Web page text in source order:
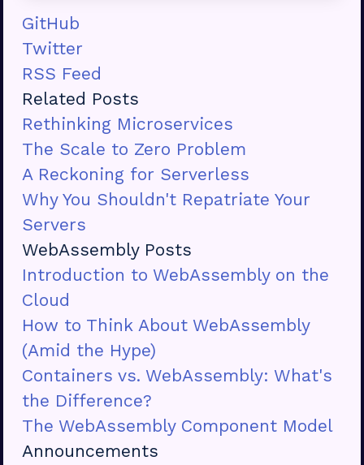
GitHub
Twitter
RSS Feed
Related Posts
Rethinking Microservices
The Scale to Zero Problem
A Reckoning for Serverless
Why You Shouldn't Repatriate Your
Servers
WebAssembly Posts
Introduction to WebAssembly on the
Cloud
How to Think About WebAssembly
(Amid the Hype)
Containers vs. WebAssembly: What's
the Difference?
The WebAssembly Component Model
Announcements